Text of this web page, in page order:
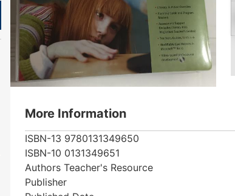
More Information
ISBN-13 9780131349650
ISBN-10 0131349651
Authors Teacher's Resource
Publisher